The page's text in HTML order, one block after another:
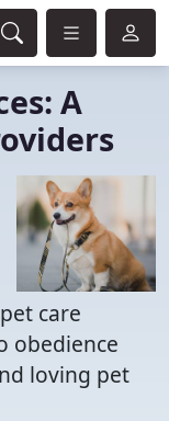
A
care
obedience
loving pet